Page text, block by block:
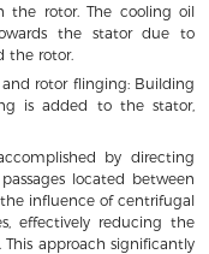
the rotor. The cooling oil
the stator due to
the rotor.
rotor flinging: Building
is added to the stator,
by directing
located between
influence of centrifugal
effectively reducing the
approach significantly